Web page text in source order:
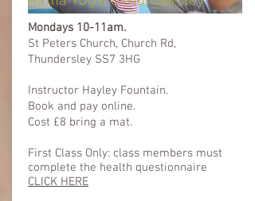
Mondays 10-11am.
St Peters Church, Church Rd,
Thundersley SS7 3HG​
Instructor Hayley Fountain.
Book and pay online.
Cost £8 bring a mat.
First Class Only: class members must
complete the health questionnaire ​​
CLICK HERE